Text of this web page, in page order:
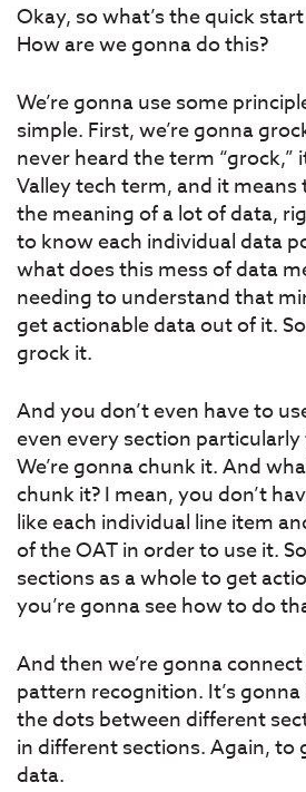
Okay, so what’s the quick
How are we gonna do this?
We’re gonna use some
simple. First, we’re gonna
never heard the term “grock,”
Valley tech term, and it
the meaning of a lot of data,
to know each individual data
what does this mess of data
needing to understand that
get actionable data out of it.
grock it.
And you don’t even have to
even every section
We’re gonna chunk it. And
chunk it? I mean, you don’t
like each individual line item
of the OAT in order to use it.
sections as a whole to get
you’re gonna see how to do
And then we’re gonna
pattern recognition. It’s
the dots between different
in different sections. Again, to
data.